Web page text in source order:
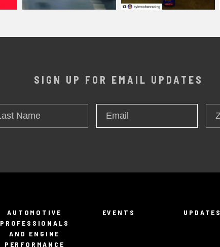
SIGN UP FOR EMAIL UPDATES
Email *
AUTOMOTIVE
PROFESSIONALS
AND ENGINE
PERFORMANCE
EVENTS UPDATES